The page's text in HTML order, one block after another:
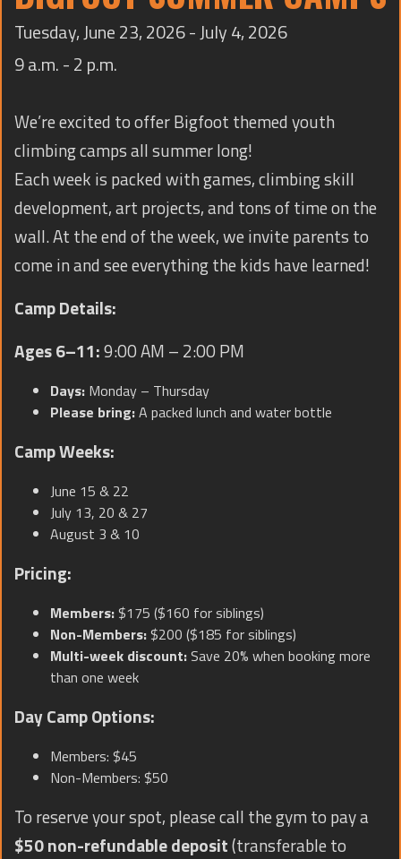
TRAINING
CONTACT
Tuesday, June 23, 2026 - July 4, 2026
9 a.m. - 2 p.m.
We’re excited to offer Bigfoot themed youth
climbing camps all summer long!
Each week is packed with games, climbing skill
development, art projects, and tons of time on the
wall. At the end of the week, we invite parents to
come in and see everything the kids have learned!
Camp Details:
Ages 6–11:9:00 AM – 2:00 PM
Days: Monday – Thursday
Please bring:A packed lunch and water bottle
Camp Weeks:
June 15 & 22
July 13, 20 & 27
August 3 & 10
Pricing:
Members: $175 ($160 for siblings)
Non-Members: $200 ($185 for siblings)
Multi-week discount: Save 20% when booking more
than one week
Day Camp Options:
Members: $45
Non-Members: $50
To reserve your spot, please call the gym to pay a
$50 non-refundable deposit(transferable to